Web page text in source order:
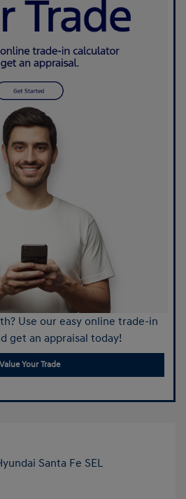
Use our easy online trade-in
get an appraisal today!
Value Your Trade